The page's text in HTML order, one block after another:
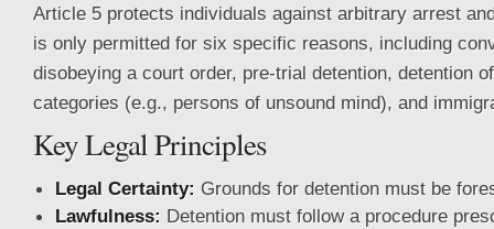
Article 5 protects individuals against arbitrary arrest
is only permitted for six specific reasons, including
disobeying a court order, pre-trial detention, detention
categories (e.g., persons of unsound mind), and
Key Legal Principles
Legal Certainty: Grounds for detention must be
Lawfulness: Detention must follow a procedure